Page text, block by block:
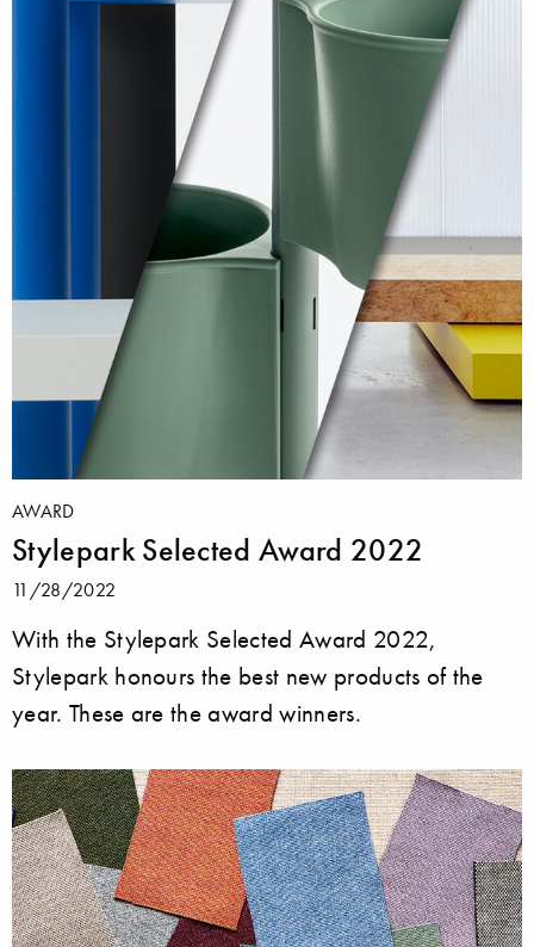
AWARD
Stylepark Selected Award 2022
11/28/2022
With the Stylepark Selected Award 2022,
Stylepark honours the best new products of the
year. These are the award winners.